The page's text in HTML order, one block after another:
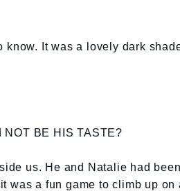
know. It was a lovely dark
BE HIS TASTE?
us. He and Natalie had
was a fun game to climb up